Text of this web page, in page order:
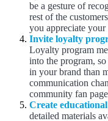
be a gesture of
rest of the
you appreciate your
Invite loyalty
Loyalty program
into the program,
in your brand than
communication
community fan
Create
detailed materials